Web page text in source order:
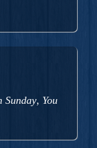
Sunday, You